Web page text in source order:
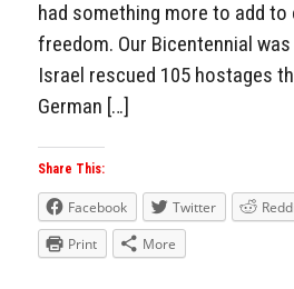
had something more to add
freedom. Our Bicentennial
Israel rescued 105 hostages
German […]
Share This:
Facebook Twitter
Print
More